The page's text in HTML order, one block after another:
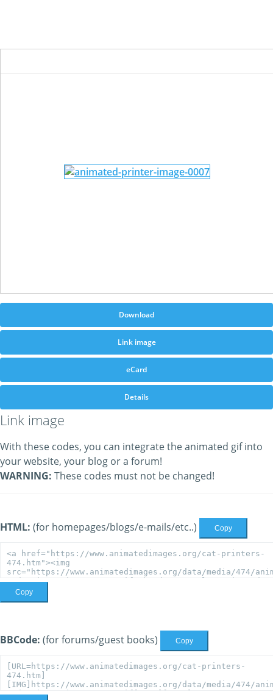
Download
Link image
eCard
Details
Link image
With these codes, you can integrate the animated gif into
your website, your blog or a forum!
WARNING: These codes must not be changed!
HTML: (for homepages/blogs/e-mails/etc..) Copy
Copy
BBCode: (for forums/guest books) Copy